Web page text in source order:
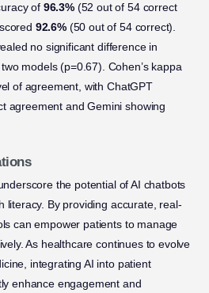
of 96.3%(52 out of 54 correct
92.6%(50 out of 54 correct).
no significant difference in
models (p=0.67). Cohen’s kappa
of agreement, with ChatGPT
agreement and Gemini showing
the potential of AI chatbots
literacy. By providing accurate, real-
can empower patients to manage
As healthcare continues to evolve
integrating AI into patient
enhance engagement and